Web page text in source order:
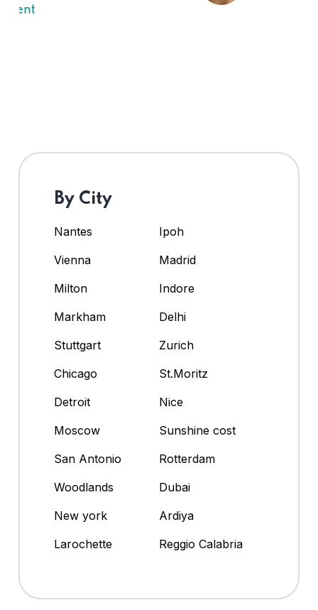
By City
Nantes
Ipoh
Vienna
Madrid
Milton
Indore
Markham
Delhi
Stuttgart
Zurich
Chicago
St.Moritz
Detroit
Nice
Moscow
Sunshine cost
San Antonio
Rotterdam
Woodlands
Dubai
New york
Ardiya
Larochette
Reggio Calabria